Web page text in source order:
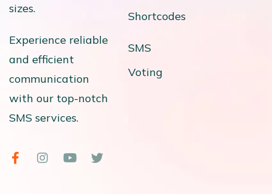
sizes.
Experience reliable
and efficient
communication
with our top-notch
SMS services.
Shortcodes
SMS
Voting